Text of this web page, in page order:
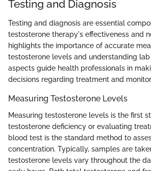
Testing and Diagnosis
Testing and diagnosis are essential
testosterone therapy's effectiveness and
highlights the importance of accurate
testosterone levels and understanding
aspects guide health professionals in
decisions regarding treatment and
Measuring Testosterone Levels
Measuring testosterone levels is the first
testosterone deficiency or evaluating
blood test is the standard method to
concentration. Typically, samples are
testosterone levels vary throughout the